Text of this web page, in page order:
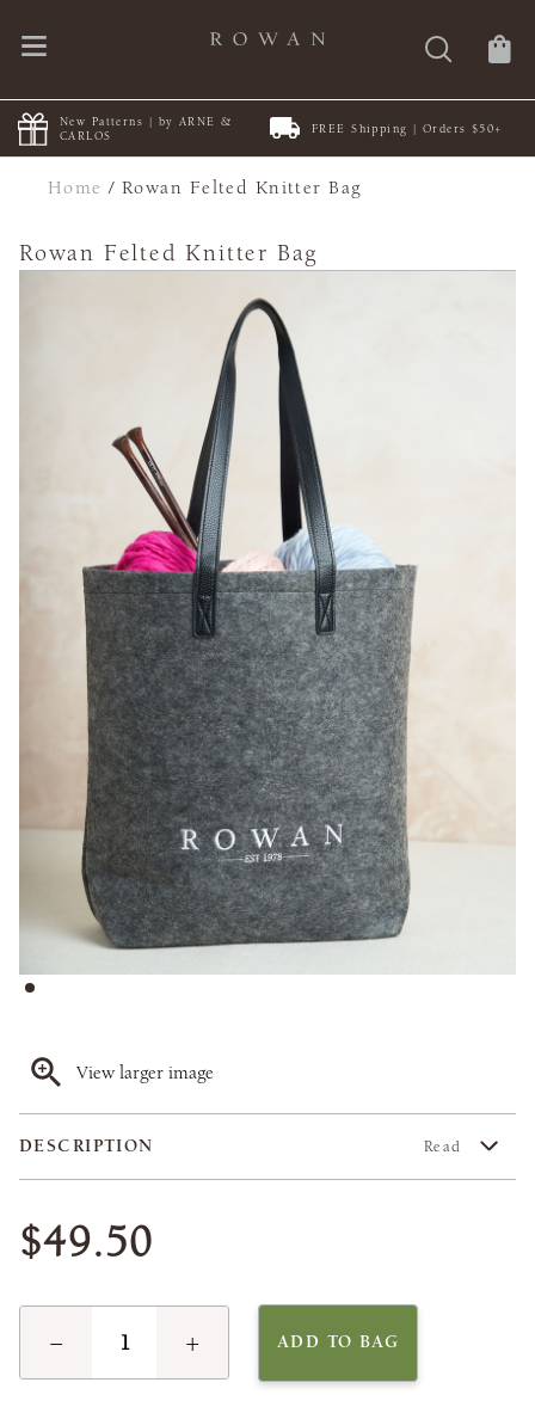
New Patterns | by ARNE &
CARLOS
FREE Shipping | Orders $50+
Home /Rowan Felted Knitter Bag
Rowan Felted Knitter Bag
View larger image
DESCRIPTION Read
$49.50
− + ADD TO BAG